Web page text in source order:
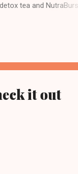
tea and
product is not
lifestyle.
the risk that results
it out